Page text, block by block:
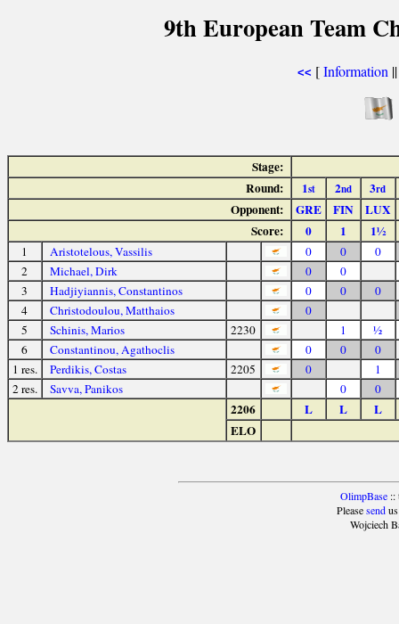
9th European Team
<< [Information
Stage:
Round:
1st 2nd 3rd
Opponent: GRE FIN
LUX
Score:
0 1 1½
1 Aristotelous, Vassilis 0 0
0
2
Michael, Dirk 0
0
3
Hadjiyiannis, Constantinos 0 0
0
4
Christodoulou, Matthaios
0
5
Schinis, Marios 2230 1
½
6
Constantinou, Agathoclis 0 0
0
1 res.
Perdikis, Costas 2205 0
1
2 res.
Savva, Panikos 0 0
2206 L L
L
ELO
OlimpBase ::
Pleasesend
Wojciech